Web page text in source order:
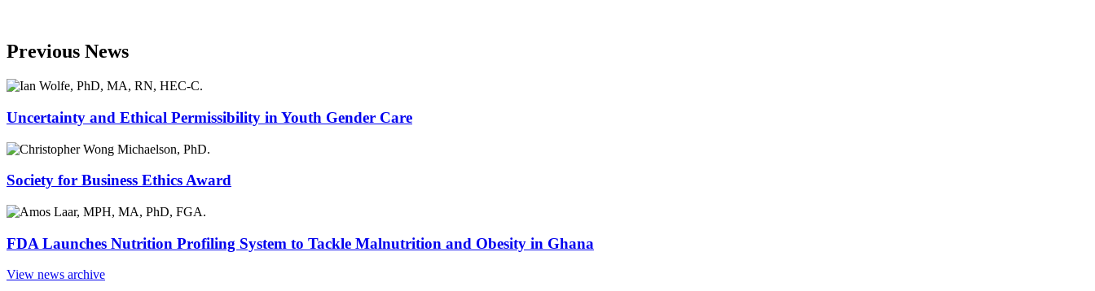
Previous News
Uncertainty and Ethical Permissibility in Youth Gender Care
Society for Business Ethics Award
FDA Launches Nutrition Profiling System to Tackle Malnutrition and Obesity in Ghana
View news archive